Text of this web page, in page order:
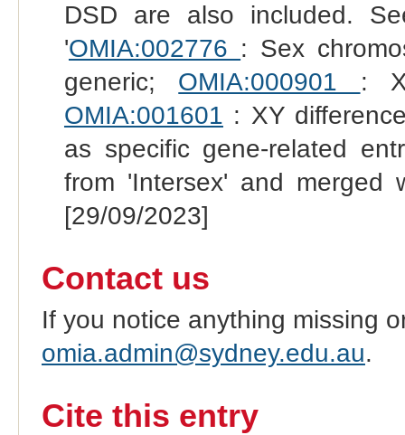
DSD are also included.
'OMIA:002776 : Sex
generic; OMIA:000901 :
OMIA:001601 : XY
as specific gene-related
from 'Intersex' and merged
[29/09/2023]
Contact us
If you notice anything missing
omia.admin@sydney.edu.au.
Cite this entry